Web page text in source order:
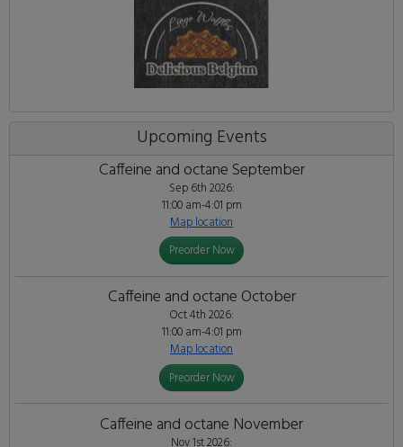
Upcoming Events
Caffeine and octane September
Sep 6th 2026:
11:00 am-4:01 pm
Map location
Preorder Now
Caffeine and octane October
Oct 4th 2026:
11:00 am-4:01 pm
Map location
Preorder Now
Caffeine and octane November
Nov 1st 2026: